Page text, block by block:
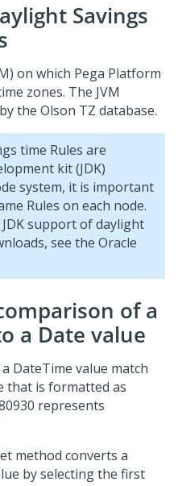
Savings
on which Pega Platform
zones. The JVM
the Olson TZ database.
time Rules are
kit (JDK)
system, it is important
Rules on each node.
support of daylight
see the Oracle
of a
a Date value
DateTime value match
that is formatted as
represents
method converts a
by selecting the first